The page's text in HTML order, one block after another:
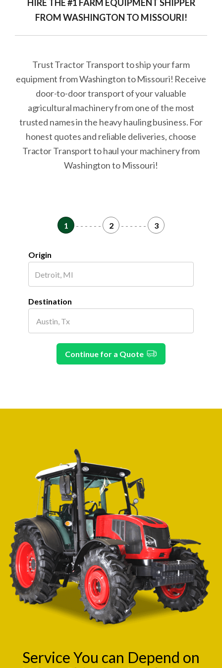
HIRE THE #1 FARM EQUIPMENT SHIPPER
FROM WASHINGTON TO MISSOURI!
Trust Tractor Transport to ship your farm
equipment from Washington to Missouri! Receive
door-to-door transport of your valuable
agricultural machinery from one of the most
trusted names in the heavy hauling business. For
honest quotes and reliable deliveries, choose
Tractor Transport to haul your machinery from
Washington to Missouri!
1 - - - - - - 2 - - - - - - 3
Origin
Destination
Continue for a Quote
Service You can Depend on